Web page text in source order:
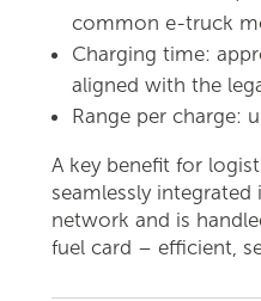
common e-truck
Charging time:
aligned with the
Range per charge:
A key benefit for
seamlessly
network and is
fuel card – efficient,